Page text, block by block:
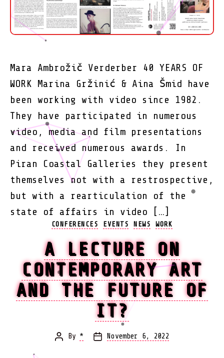
Mara Ambrožič Verderber 40 YEARS OF
WORK Marina Gržinić & Aina Šmid have
been working with video since 1982.
They have participated in numerous
video, media and film presentations
and received numerous awards. In
Piran Coastal Galleries they present
themselves not with a restrospective,
but with a rearticulation of the
state of affairs in video […]
Categories
CONFERENCES EVENTS NEWS WORK
A LECTURE ON
CONTEMPORARY ART
AND THE FUTURE OF
IT?
Post
By *
PostNovember 6, 2022